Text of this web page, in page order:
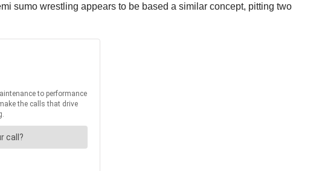
sumo wrestling appears to be based a similar concept, pitting two